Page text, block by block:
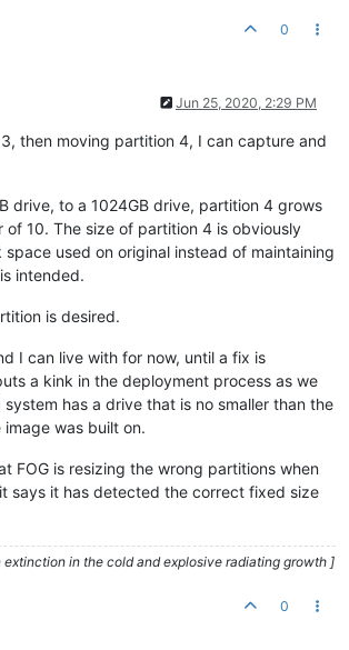
0
Jun 25, 2020, 2:29 PM
then moving partition 4, I can capture and
drive, to a 1024GB drive, partition 4 grows
of 10. The size of partition 4 is obviously
space used on original instead of maintaining
intended.
is desired.
I can live with for now, until a fix is
a kink in the deployment process as we
system has a drive that is no smaller than the
was built on.
FOG is resizing the wrong partitions when
says it has detected the correct fixed size
in the cold and explosive radiating growth ]
0